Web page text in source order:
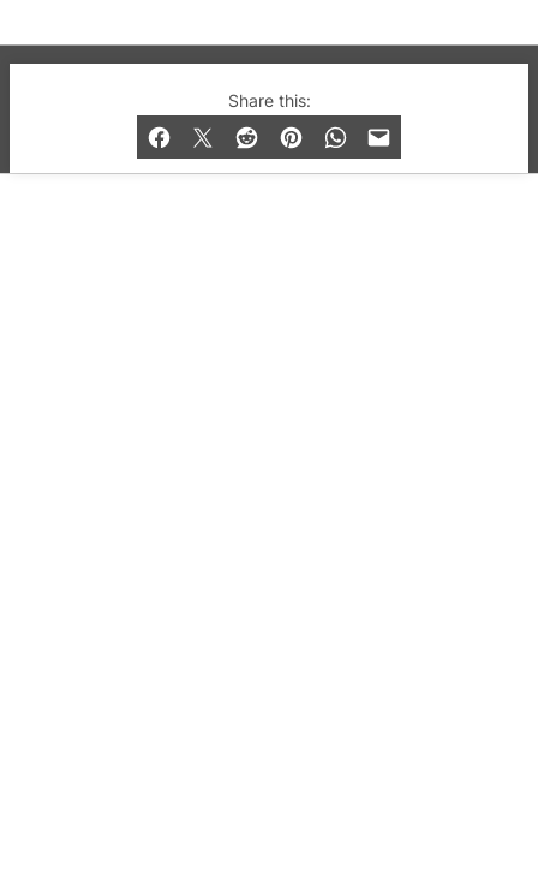
Share this:
© 2019-2026 QX Magazine.com. Gay London’s Club
and Bar listings, features and lifestyle.